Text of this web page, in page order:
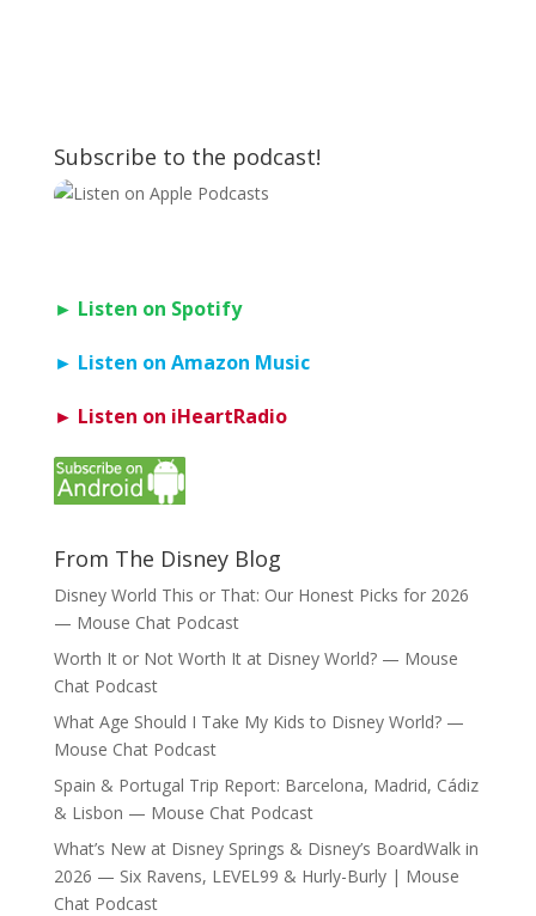
Subscribe to the podcast!
► Listen on Spotify
► Listen on Amazon Music
► Listen on iHeartRadio
From The Disney Blog
Disney World This or That: Our Honest Picks for 2026
— Mouse Chat Podcast
Worth It or Not Worth It at Disney World? — Mouse
Chat Podcast
What Age Should I Take My Kids to Disney World? —
Mouse Chat Podcast
Spain & Portugal Trip Report: Barcelona, Madrid, Cádiz
& Lisbon — Mouse Chat Podcast
What’s New at Disney Springs & Disney’s BoardWalk in
2026 — Six Ravens, LEVEL99 & Hurly-Burly | Mouse
Chat Podcast